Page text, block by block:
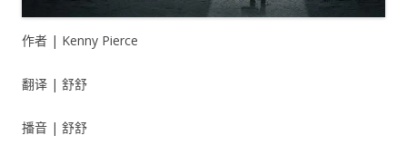
作者 | Kenny Pierce
翻译 | 舒舒
播音 | 舒舒